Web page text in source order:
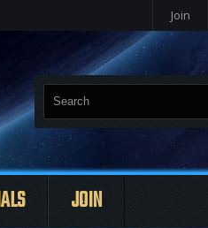
Join
JOIN